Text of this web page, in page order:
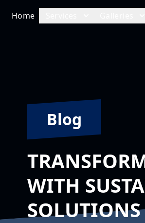
Home
Blog
WITH